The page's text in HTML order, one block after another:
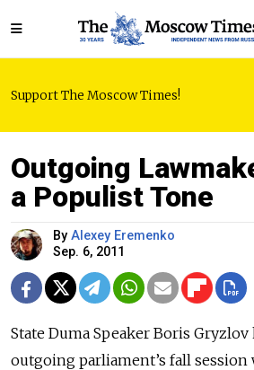
Support The Moscow Times!
Outgoing
a Populist Tone
By Alexey Eremenko
Sep. 6, 2011
State Duma Speaker Boris
outgoing parliament’s fall